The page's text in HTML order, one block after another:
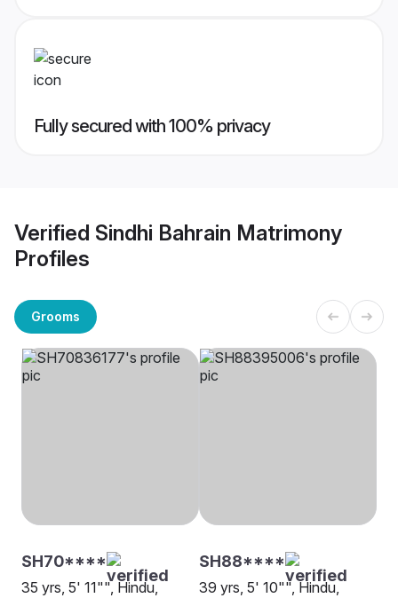
Fully secured with 100% privacy
Verified Sindhi Bahrain Matrimony
Profiles
Grooms
SH70****
35 yrs, 5' 11"", Hindu,
SH88****
39 yrs, 5' 10"", Hindu,